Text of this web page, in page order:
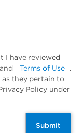
I have reviewed
and Terms of Use
.
as they pertain to
Policy under
Submit